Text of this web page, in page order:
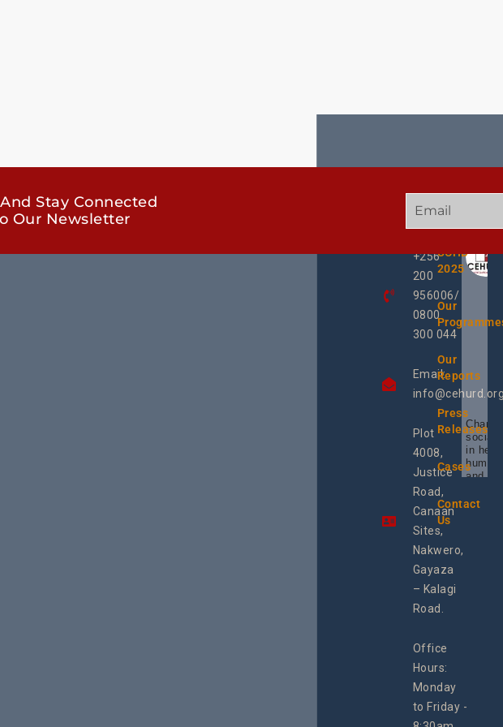
Stay Connected
Our Newsletter
+256
200
956006/
0800
300 044
Email:
info@cehurd.org
Plot
4008,
Justice
Road,
Canaan
Sites,
Nakwero,
Gayaza
– Kalagi
Road.
Office
Hours:
Monday
to Friday -
QUICK
UCHD
2025
Our
Our
Reports
Press
Releases
Cases
Contact
Us
social
in
human
and
the